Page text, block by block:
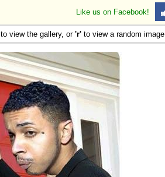
Like us on Facebook!
to view the gallery, or 'r' to view a random image.